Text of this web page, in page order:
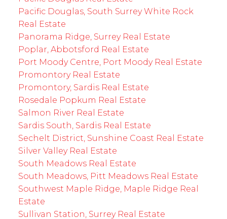
Pacific Douglas, South Surrey White Rock
Real Estate
Panorama Ridge, Surrey Real Estate
Poplar, Abbotsford Real Estate
Port Moody Centre, Port Moody Real Estate
Promontory Real Estate
Promontory, Sardis Real Estate
Rosedale Popkum Real Estate
Salmon River Real Estate
Sardis South, Sardis Real Estate
Sechelt District, Sunshine Coast Real Estate
Silver Valley Real Estate
South Meadows Real Estate
South Meadows, Pitt Meadows Real Estate
Southwest Maple Ridge, Maple Ridge Real
Estate
Sullivan Station, Surrey Real Estate